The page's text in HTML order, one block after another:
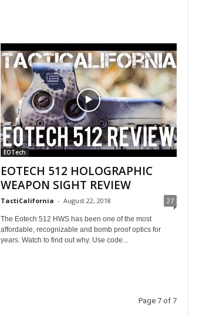
EOTech
EOTECH 512 HOLOGRAPHIC
WEAPON SIGHT REVIEW
TactiCalifornia - August 22, 2018 27
The Eotech 512 HWS has been one of the most
affordable, recognizable and bomb proof optics for
years. Watch to find out why. Use code...
Page 7 of 7